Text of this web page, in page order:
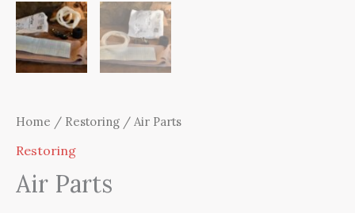
Home / Restoring / Air Parts
Restoring
Air Parts